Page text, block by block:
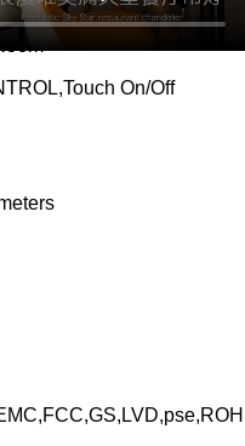
On/Off